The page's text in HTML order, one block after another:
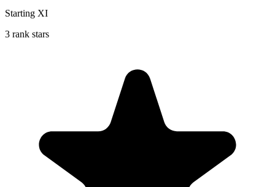
Starting XI
3 rank stars